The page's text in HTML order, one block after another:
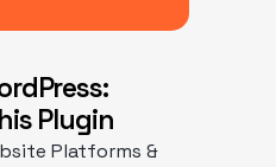
Plugin
Platforms &